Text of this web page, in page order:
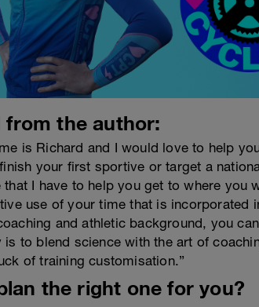
from the author:
is Richard and I would love to help
your first sportive or target a
that I have to help you get to where you
use of your time that is
and athletic background, you
is to blend science with the art of
of training customisation.”
the right one for you?